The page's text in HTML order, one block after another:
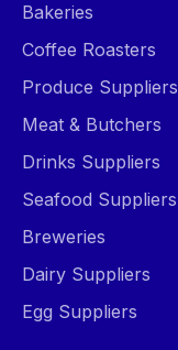
Bakeries
Coffee Roasters
Produce Suppliers
Meat & Butchers
Drinks Suppliers
Seafood Suppliers
Breweries
Dairy Suppliers
Egg Suppliers